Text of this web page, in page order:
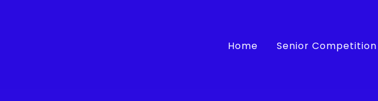
Home Senior Competition